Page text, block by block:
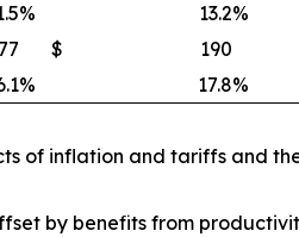
% 13.2%
$ 190
% 17.8%
of inflation and tariffs and
by benefits from